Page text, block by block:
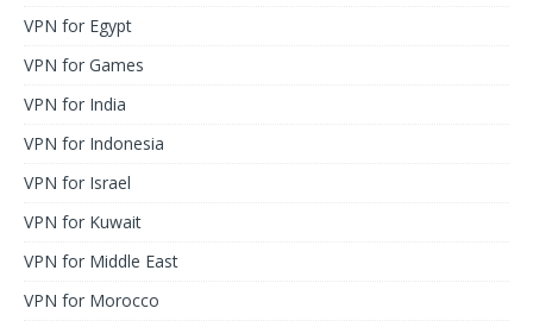
VPN for Egypt
VPN for Games
VPN for India
VPN for Indonesia
VPN for Israel
VPN for Kuwait
VPN for Middle East
VPN for Morocco